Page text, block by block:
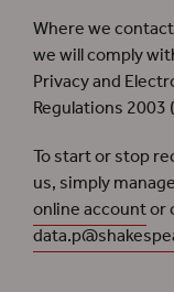
Where we
we will comply
Privacy and
Regulations 2003
To start or stop
us, simply
online accountor